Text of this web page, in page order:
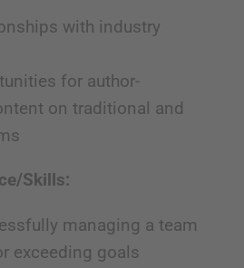
with industry
for author-
on traditional and
Skills:
managing a team
exceeding goals